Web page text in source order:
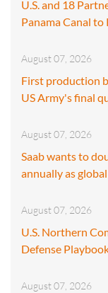
U.S. and 18
Panama Canal
August 07, 2026
First production
US Army's final
August 07, 2026
Saab wants to
annually as
August 07, 2026
U.S. Northern
Defense
August 07, 2026